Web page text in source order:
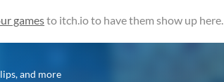
gamesto itch.io to have them show up here.
and more